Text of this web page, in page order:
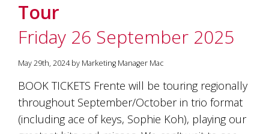
Tour
Friday 26 September 2025
May 29th, 2024 by Marketing Manager Mac
BOOK TICKETS Frente will be touring regionally
throughout September/October in trio format
(including ace of keys, Sophie Koh), playing our